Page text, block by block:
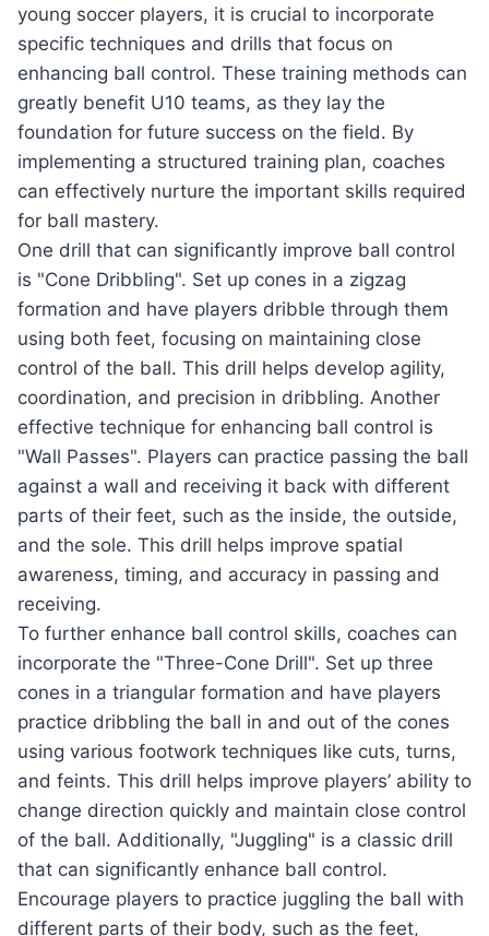
young soccer players, it is crucial to incorporate
specific techniques and drills that focus on
enhancing ball control. These training methods can
greatly benefit U10 teams, as they lay the
foundation for future success on the field. By
implementing a structured training plan, coaches
can effectively nurture the important skills required
for ball mastery.
One drill that can significantly improve ball control
is "Cone Dribbling". Set up cones in a zigzag
formation and have players dribble through them
using both feet, focusing on maintaining close
control of the ball. This drill helps develop agility,
coordination, and precision in dribbling. Another
effective technique for enhancing ball control is
"Wall Passes". Players can practice passing the ball
against a wall and receiving it back with different
parts of their feet, such as the inside, the outside,
and the sole. This drill helps improve spatial
awareness, timing, and accuracy in passing and
receiving.
To further enhance ball control skills, coaches can
incorporate the "Three-Cone Drill". Set up three
cones in a triangular formation and have players
practice dribbling the ball in and out of the cones
using various footwork techniques like cuts, turns,
and feints. This drill helps improve players’ ability to
change direction quickly and maintain close control
of the ball. Additionally, "Juggling" is a classic drill
that can significantly enhance ball control.
Encourage players to practice juggling the ball with
different parts of their body, such as the feet,